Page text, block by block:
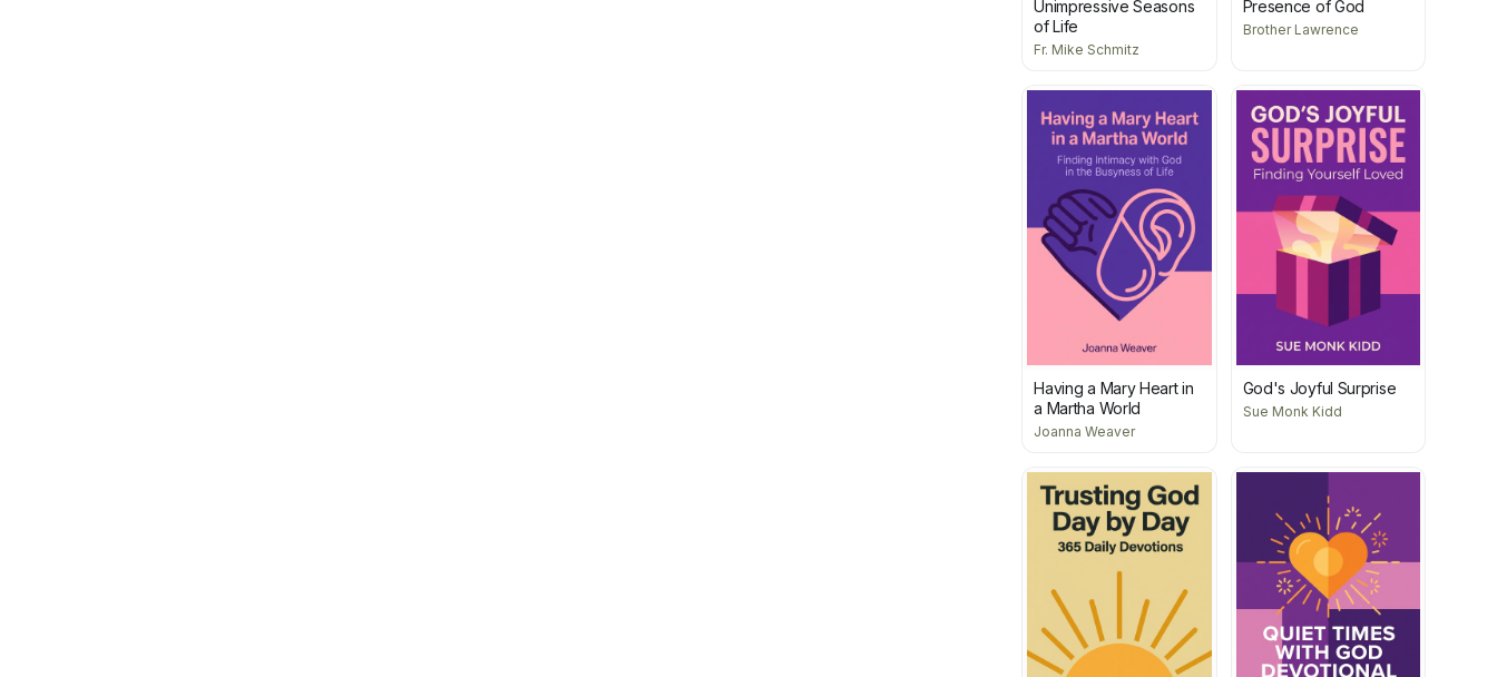
Unimpressive Seasons
of Life
Fr. Mike Schmitz
Presence of God
Brother Lawrence
Having a Mary Heart in
a Martha World
Joanna Weaver
God's Joyful Surprise
Sue Monk Kidd